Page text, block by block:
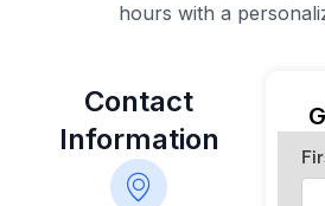
hours with a
Contact
Information